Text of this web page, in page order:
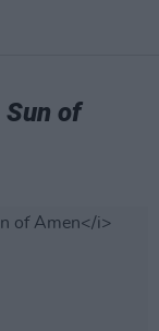
Sun of